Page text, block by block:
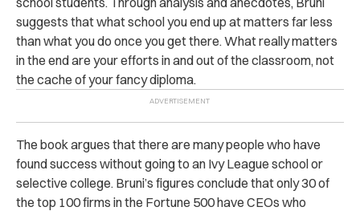
suggests that what school you end up at matters far less
than what you do once you get there. What really matters
in the end are your efforts in and out of the classroom, not
the cache of your fancy diploma.
The book argues that there are many people who have
found success without going to an Ivy League school or
selective college. Bruni’s figures conclude that only 30 of
the top 100 firms in the Fortune 500 have CEOs who